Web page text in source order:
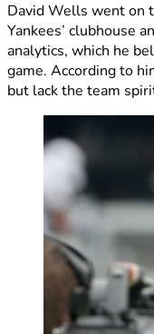
David Wells went on
Yankees’ clubhouse
analytics, which he
game. According to
but lack the team